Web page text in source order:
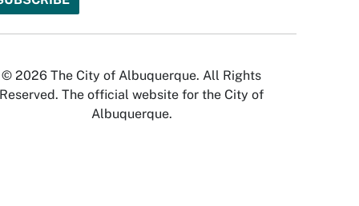
© 2026 The City of Albuquerque. All Rights
Reserved. The official website for the City of
Albuquerque.